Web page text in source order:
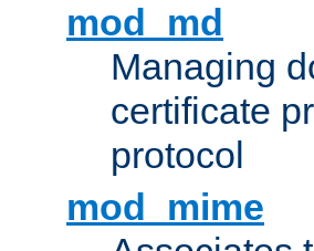
mod_md
Managing
certificate
protocol
mod_mime